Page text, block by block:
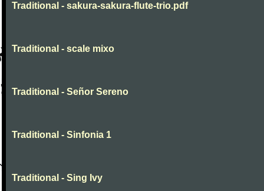
Traditional - sakura-sakura-flute-trio.pdf
Traditional - scale mixo
Traditional - Señor Sereno
Traditional - Sinfonia 1
Traditional - Sing Ivy